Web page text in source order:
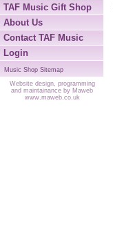
TAF Music Gift Shop
About Us
Contact TAF Music
Login
Music Shop Sitemap
Website design, programming
and maintainance by Maweb
www.maweb.co.uk